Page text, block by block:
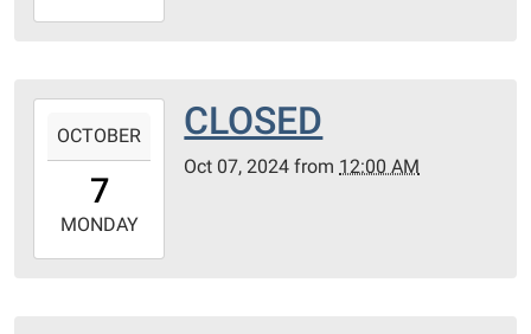
10-
07T00:00:00-
2024-
10-
OCTOBER
7
MONDAY
CLOSED
Oct 07, 2024 from 12:00 AM